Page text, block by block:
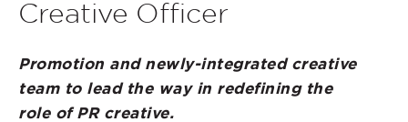
Creative Officer
Promotion and newly-integrated creative
team to lead the way in redefining the
role of PR creative.